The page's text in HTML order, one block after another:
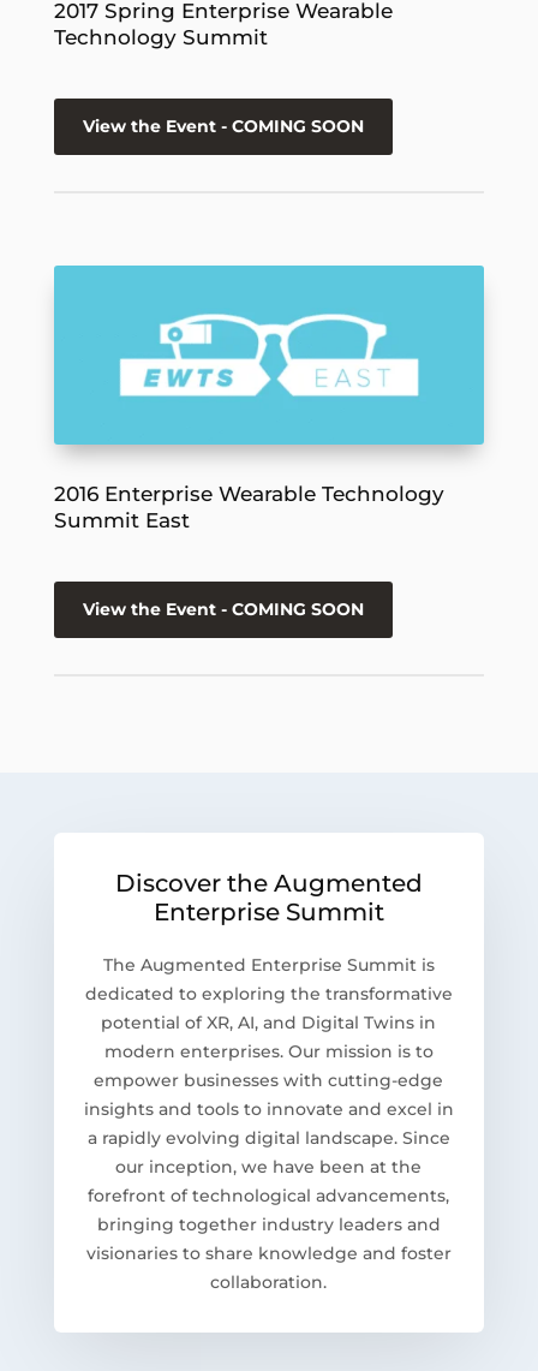
2017 Spring Enterprise Wearable
Technology Summit
View the Event - COMING SOON
2016 Enterprise Wearable Technology
Summit East
View the Event - COMING SOON
Discover the Augmented
Enterprise Summit
The Augmented Enterprise Summit is
dedicated to exploring the transformative
potential of XR, AI, and Digital Twins in
modern enterprises. Our mission is to
empower businesses with cutting-edge
insights and tools to innovate and excel in
a rapidly evolving digital landscape. Since
our inception, we have been at the
forefront of technological advancements,
bringing together industry leaders and
visionaries to share knowledge and foster
collaboration.